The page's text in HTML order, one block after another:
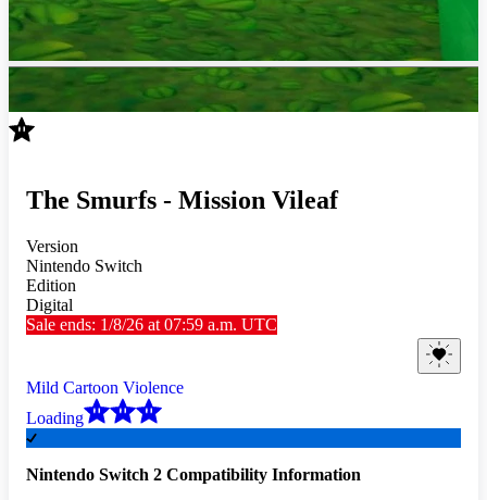
The Smurfs - Mission Vileaf
Version
Nintendo Switch
Edition
Digital
Sale ends: 1/8/26 at 07:59 a.m. UTC
Mild Cartoon Violence
Loading
Nintendo Switch 2 Compatibility Information